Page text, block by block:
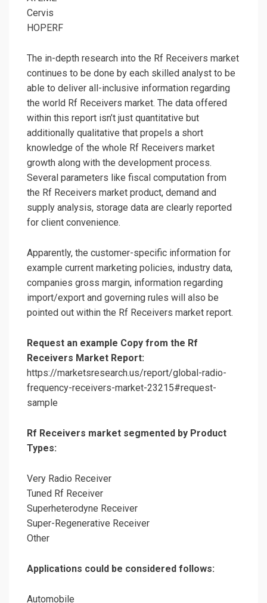
Cervis
HOPERF
The in-depth research into the Rf Receivers market
continues to be done by each skilled analyst to be
able to deliver all-inclusive information regarding
the world Rf Receivers market. The data offered
within this report isn’t just quantitative but
additionally qualitative that propels a short
knowledge of the whole Rf Receivers market
growth along with the development process.
Several parameters like fiscal computation from
the Rf Receivers market product, demand and
supply analysis, storage data are clearly reported
for client convenience.
Apparently, the customer-specific information for
example current marketing policies, industry data,
companies gross margin, information regarding
import/export and governing rules will also be
pointed out within the Rf Receivers market report.
Request an example Copy from the Rf
Receivers Market Report:
https://marketsresearch.us/report/global-radio-
frequency-receivers-market-23215#request-
sample
Rf Receivers market segmented by Product
Types:
Very Radio Receiver
Tuned Rf Receiver
Superheterodyne Receiver
Super-Regenerative Receiver
Other
Applications could be considered follows:
Automobile